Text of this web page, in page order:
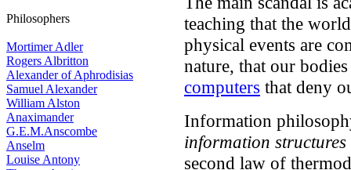
Philosophers
Mortimer Adler
Rogers Albritton
Alexander of Aphrodisias
Samuel Alexander
William Alston
Anaximander
G.E.M.Anscombe
Anselm
Louise Antony
teaching that the
physical events are
nature, that our
computers that deny
Information
information structures
second law of